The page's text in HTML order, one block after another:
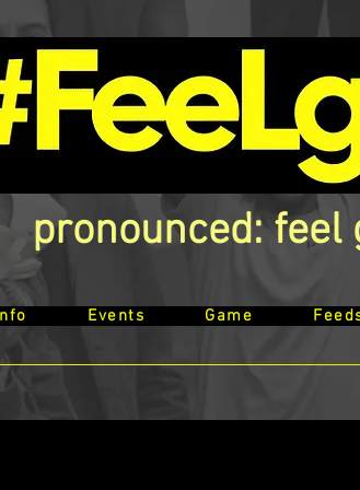
pronounced: feel
Events Game